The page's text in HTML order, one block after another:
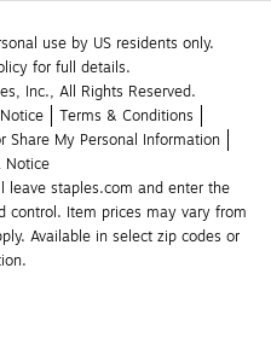
use by US residents only.
for full details.
Inc., All Rights Reserved.
Terms & Conditions
Share My Personal Information
Notice
leave staples.com and enter the
control. Item prices may vary from
Available in select zip codes or